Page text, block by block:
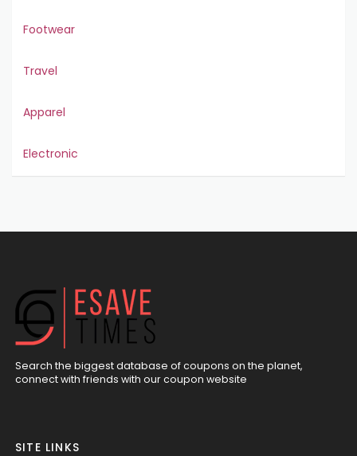
Footwear
Travel
Apparel
Electronic
Search the biggest database of coupons on the planet,
connect with friends with our coupon website
SITE LINKS